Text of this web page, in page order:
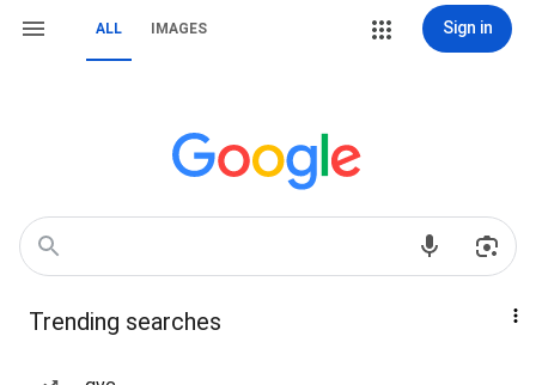
ALL IMAGES Sign in
Trending searches